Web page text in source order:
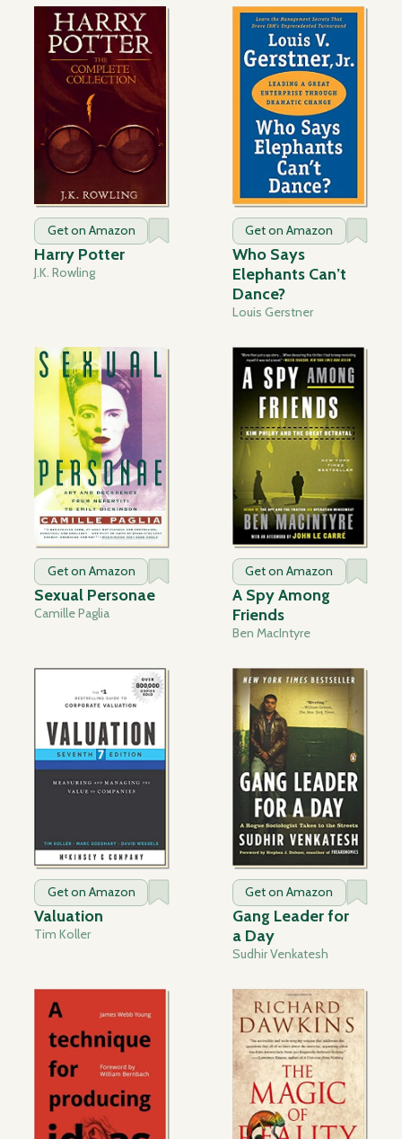
Get on Amazon
Harry Potter
J.K. Rowling
Get on Amazon
Who Says
Elephants Can’t
Dance?
Louis Gerstner
Get on Amazon
Sexual Personae
Camille Paglia
Get on Amazon
A Spy Among
Friends
Ben MacIntyre
Get on Amazon
Valuation
Tim Koller
Get on Amazon
Gang Leader for
a Day
Sudhir Venkatesh